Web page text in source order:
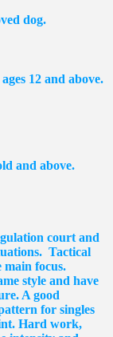
dog.
12 and above.
and above.
court and
Tactical
main focus.
style and have
A good
for singles
Hard work,